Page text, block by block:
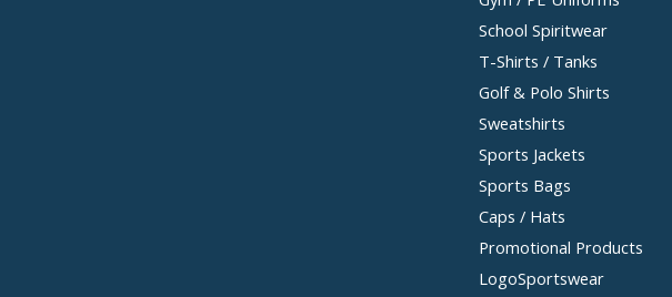
School Spiritwear
T-Shirts / Tanks
Golf & Polo Shirts
Sweatshirts
Sports Jackets
Sports Bags
Caps / Hats
Promotional Products
LogoSportswear